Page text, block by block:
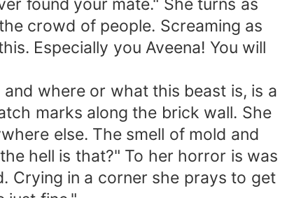
found your mate." She turns as
crowd of people. Screaming as
Especially you Aveena! You will
where or what this beast is, is a
marks along the brick wall. She
else. The smell of mold and
hell is that?" To her horror is was
Crying in a corner she prays to get